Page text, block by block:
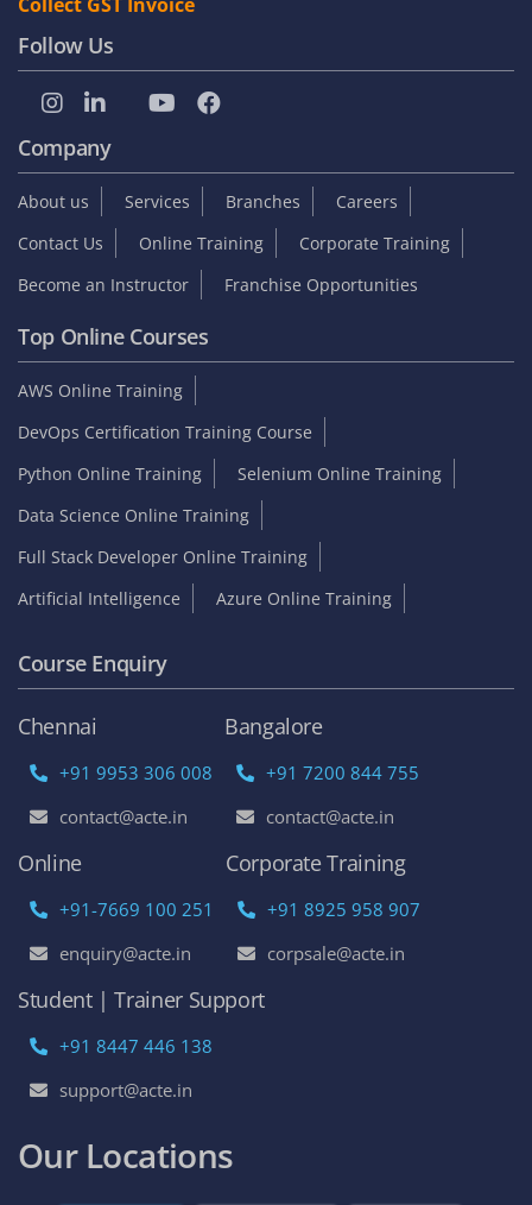
Follow Us
Company
About us Services Branches
Careers
Contact Us
Online Training
Corporate Training
Become an Instructor
Franchise Opportunities
Top Online Courses
AWS Online Training
DevOps Certification Training Course
Python Online Training
Selenium Online Training
Data Science Online Training
Full Stack Developer Online Training
Artificial Intelligence
Azure Online Training
Course Enquiry
Chennai
+91 9953 306 008
contact@acte.in
Bangalore
+91 7200 844 755
contact@acte.in
Online
+91-7669 100 251
enquiry@acte.in
Corporate Training
+91 8925 958 907
corpsale@acte.in
Student | Trainer Support
+91 8447 446 138
support@acte.in
Our Locations